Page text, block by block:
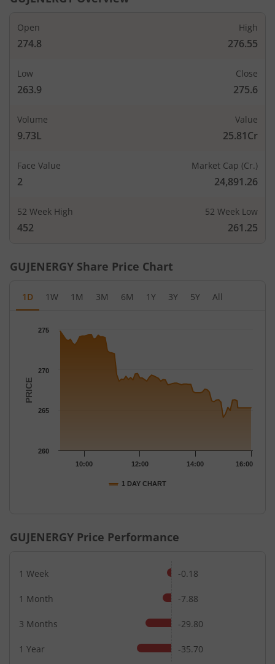
Open
274.8
High
276.55
Low
263.9
Close
275.6
Volume
9.73L
Value
25.81Cr
Face Value
2
Market Cap (Cr.)
24,891.26
52 Week High
452
52 Week Low
261.25
GUJENERGY Share Price Chart
1D 1W 1M 3M 6M 1Y 3Y 5Y All
Chart
Chart with 79 data points.
The chart has 1 X axis displaying Time.
The chart has 1 Y axis displaying PRICE. Data ranges from
PRICE
1 DAY CHART
10:00 12:00 14:00 16:00
260
265
270
275
GUJENERGY Price Performance
1 Week -0.18
1 Month -7.88
3 Months -29.80
1 Year -35.70